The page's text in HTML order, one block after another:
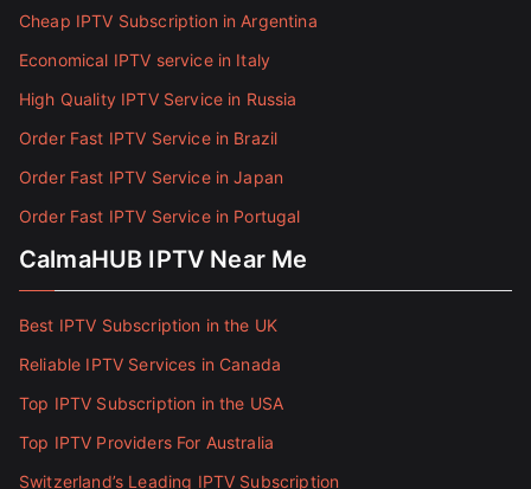
Cheap IPTV Subscription in Argentina
Economical IPTV service in Italy
High Quality IPTV Service in Russia
Order Fast IPTV Service in Brazil
Order Fast IPTV Service in Japan
Order Fast IPTV Service in Portugal
CalmaHUB IPTV Near Me
Best IPTV Subscription in the UK
Reliable IPTV Services in Canada
Top IPTV Subscription in the USA
Top IPTV Providers For Australia
Switzerland’s Leading IPTV Subscription